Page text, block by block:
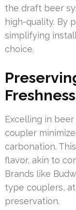
the draft beer
high-quality. By
simplifying
choice.
Freshness
Excelling in
coupler
carbonation.
flavor, akin to
Brands like
type couplers,
preservation.